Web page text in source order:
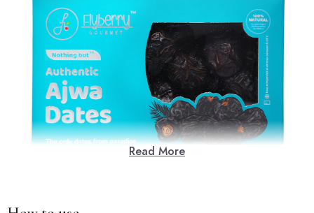
Read More